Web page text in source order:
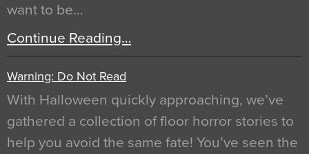
want to be…
Continue Reading…
Warning: Do Not Read
With Halloween quickly approaching, we’ve
gathered a collection of floor horror stories to
help you avoid the same fate! You’ve seen the